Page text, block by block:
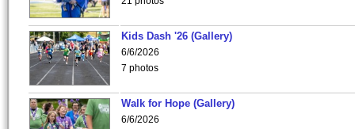
Kids Dash '26 (Gallery)
6/6/2026
7 photos
Walk for Hope (Gallery)
6/6/2026